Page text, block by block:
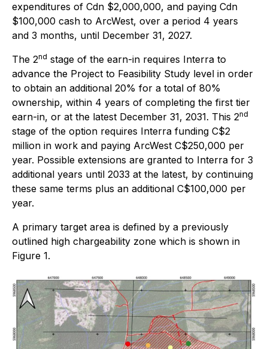
expenditures of Cdn $2,000,000, and paying Cdn
$100,000 cash to ArcWest, over a period 4 years
and 3 months, until December 31, 2027.
The 2nd stage of the earn-in requires Interra to
advance the Project to Feasibility Study level in order
to obtain an additional 20% for a total of 80%
ownership, within 4 years of completing the first tier
earn-in, or at the latest December 31, 2031. This 2nd
stage of the option requires Interra funding C$2
million in work and paying ArcWest C$250,000 per
year. Possible extensions are granted to Interra for 3
additional years until 2033 at the latest, by continuing
these same terms plus an additional C$100,000 per
year.
A primary target area is defined by a previously
outlined high chargeability zone which is shown in
Figure 1.